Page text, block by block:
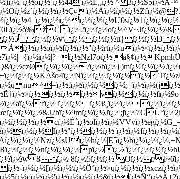
^3ï¿½S5ï¿½Â™
å§¢ï¿½
ï¿½
fï¿½
8ï¿½5ï¿½ï¿½ Oï¿½r/